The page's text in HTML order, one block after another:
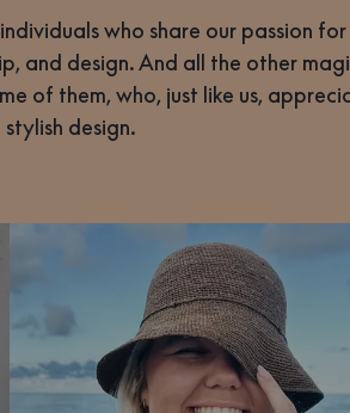
who share our passion
and design. And all the other
of them, who, just like us,
design.